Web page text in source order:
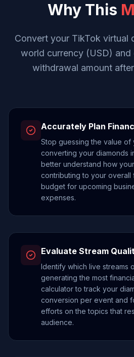
Why This
Convert your TikTok virtual
world currency (USD) and
withdrawal amount
Accurately Plan
Stop guessing the value of
converting your diamonds
better understand how
contributing to your overall
budget for upcoming
expenses.
Evaluate Stream
Identify which live streams
generating the most
calculator to track your
conversion per event and
efforts on the topics that
audience.